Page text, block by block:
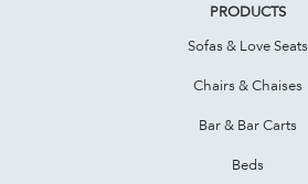
PRODUCTS
Sofas & Love Seats
Chairs & Chaises
Bar & Bar Carts
Beds